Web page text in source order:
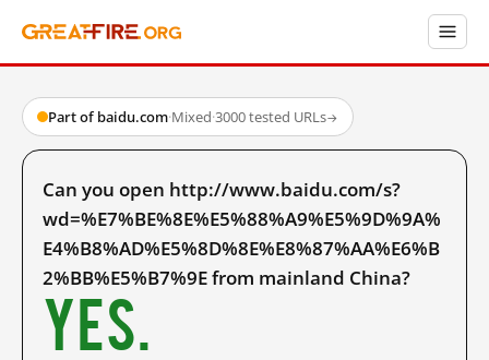
Part of baidu.com·Mixed·3000 tested URLs→
Can you open http://www.baidu.com/s?
wd=%E7%BE%8E%E5%88%A9%E5%9D%9A%
E4%B8%AD%E5%8D%8E%E8%87%AA%E6%B
2%BB%E5%B7%9E from mainland China?
Yes.